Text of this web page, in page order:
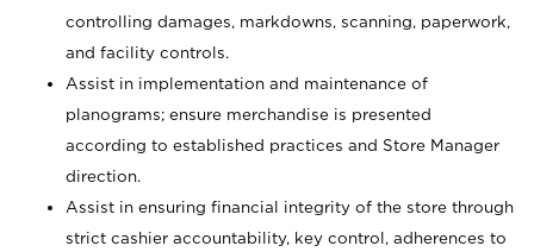
controlling damages, markdowns, scanning, paperwork,
and facility controls.
Assist in implementation and maintenance of
planograms; ensure merchandise is presented
according to established practices and Store Manager
direction.
Assist in ensuring financial integrity of the store through
strict cashier accountability, key control, adherences to